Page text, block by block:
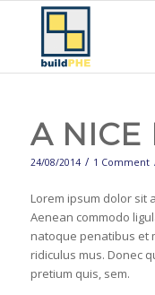
A NICE
24/08/2014 / 1 Comment
Lorem ipsum dolor sit
Aenean commodo
natoque penatibus et
ridiculus mus. Donec
pretium quis, sem.